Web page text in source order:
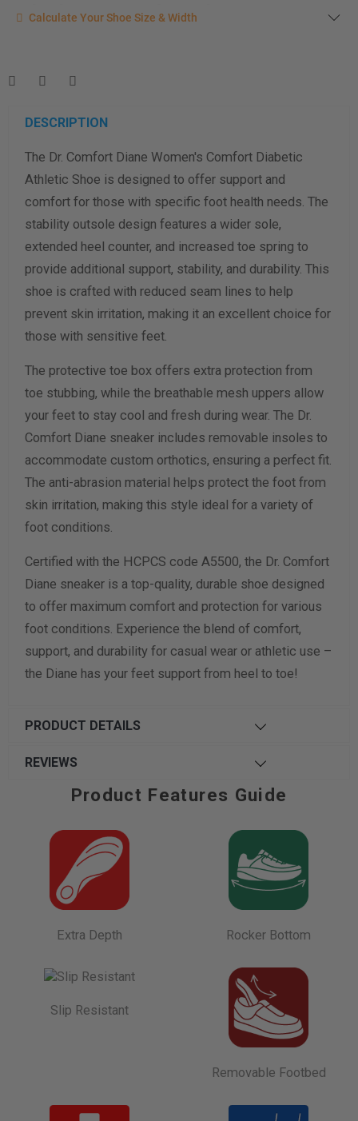
Calculate your shoe size
measurement instructions here
Men
Women
Length Measurement (inches)
Width Measurement (inches)
Calculate size & width
Calculate Your Shoe Size & Width
DESCRIPTION
The Dr. Comfort Diane Women's Comfort Diabetic
Athletic Shoe is designed to offer support and
comfort for those with specific foot health needs. The
stability outsole design features a wider sole,
extended heel counter, and increased toe spring to
provide additional support, stability, and durability. This
shoe is crafted with reduced seam lines to help
prevent skin irritation, making it an excellent choice for
those with sensitive feet.
The protective toe box offers extra protection from
toe stubbing, while the breathable mesh uppers allow
your feet to stay cool and fresh during wear. The Dr.
Comfort Diane sneaker includes removable insoles to
accommodate custom orthotics, ensuring a perfect fit.
The anti-abrasion material helps protect the foot from
skin irritation, making this style ideal for a variety of
foot conditions.
Certified with the HCPCS code A5500, the Dr. Comfort
Diane sneaker is a top-quality, durable shoe designed
to offer maximum comfort and protection for various
foot conditions. Experience the blend of comfort,
support, and durability for casual wear or athletic use –
the Diane has your feet support from heel to toe!
PRODUCT DETAILS
REVIEWS
Product Features Guide
Extra Depth Rocker Bottom
Slip Resistant
Removable Footbed